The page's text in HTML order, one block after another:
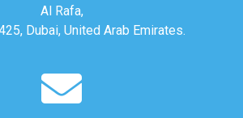
Al Rafa,
Dubai, United Arab Emirates.